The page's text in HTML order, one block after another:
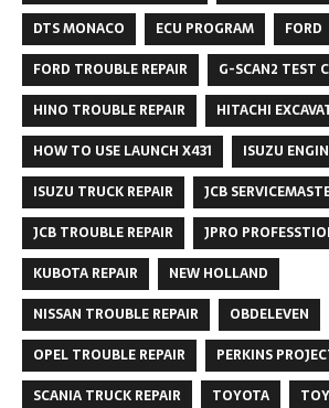
DTS MONACO
ECU PROGRAM
FORD
FORD TROUBLE REPAIR
G-SCAN2 TEST
HINO TROUBLE REPAIR
HITACHI
HOW TO USE LAUNCH X431
ISUZU
ISUZU TRUCK REPAIR
JCB
JCB TROUBLE REPAIR
JPRO
KUBOTA REPAIR
NEW HOLLAND
NISSAN TROUBLE REPAIR
OBDELEVEN
OPEL TROUBLE REPAIR
PERKINS
SCANIA TRUCK REPAIR
TOYOTA